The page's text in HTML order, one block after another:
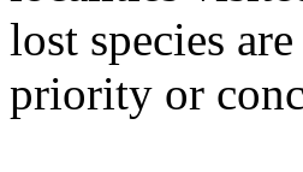
lost species
priority or